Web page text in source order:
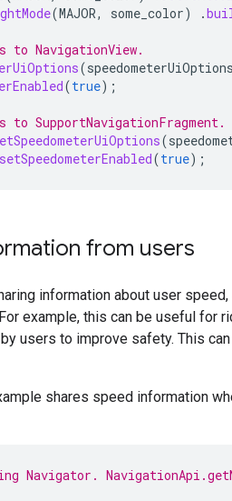
(MAJOR, some_color) .
to NavigationView.
(
(true);
to SupportNavigationFragment.
(
setSpeedometerEnabled(true);
from users
information about user
example, this can be useful for
users to improve safety. This
shares speed information
Navigator.